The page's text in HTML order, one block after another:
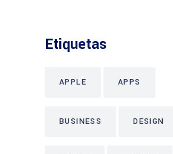
Etiquetas
APPLE APPS
BUSINESS DESIGN